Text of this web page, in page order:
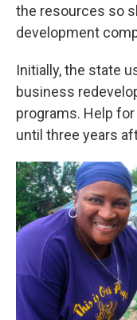
the resources so
development
Initially, the state
business
programs. Help
until three years